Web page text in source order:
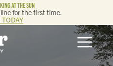
AT THE SUN
for the first time.